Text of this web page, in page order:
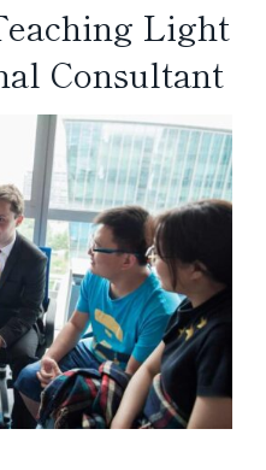
Light
Consultant